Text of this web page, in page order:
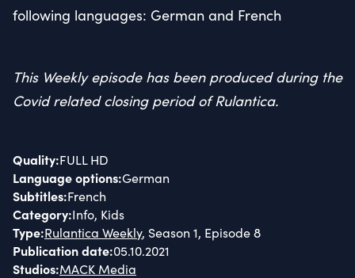
following languages: German and French
This Weekly episode has been produced during the
Covid related closing period of Rulantica.
Quality:FULL HD
Language options:German
Subtitles:French
Category:Info, Kids
Type:Rulantica Weekly, Season 1, Episode 8
Publication date:05.10.2021
Studios:MACK Media